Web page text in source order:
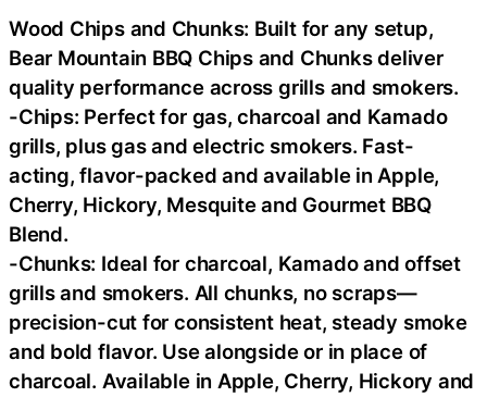
Wood Chips and Chunks: Built for any setup,
Bear Mountain BBQ Chips and Chunks deliver
quality performance across grills and smokers.
-Chips: Perfect for gas, charcoal and Kamado
grills, plus gas and electric smokers. Fast-
acting, flavor-packed and available in Apple,
Cherry, Hickory, Mesquite and Gourmet BBQ
Blend.
-Chunks: Ideal for charcoal, Kamado and offset
grills and smokers. All chunks, no scraps—
precision-cut for consistent heat, steady smoke
and bold flavor. Use alongside or in place of
charcoal. Available in Apple, Cherry, Hickory and